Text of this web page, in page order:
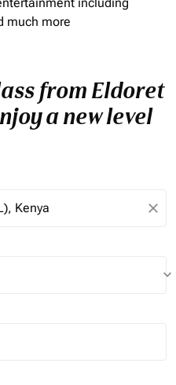
including
much more
from Eldoret
a new level
close
keyboard_arrow_down